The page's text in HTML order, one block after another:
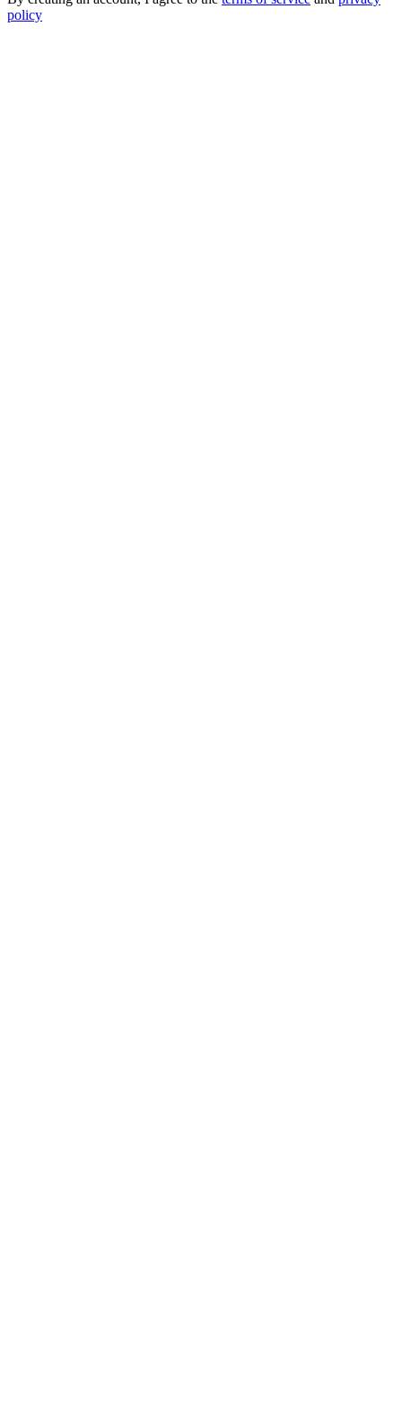
policy